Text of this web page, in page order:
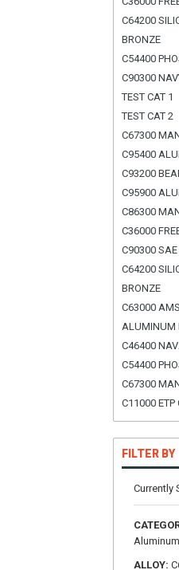
C64200
BRONZE
C54400
C90300
TEST CAT 1
TEST CAT 2
C67300
C95400
C93200
C95900
C86300
C36000
C90300
C64200
BRONZE
C63000
ALUMINUM
C46400
C54400
C67300
C11000 ETP
FILTER BY
Currently
ALLOY: